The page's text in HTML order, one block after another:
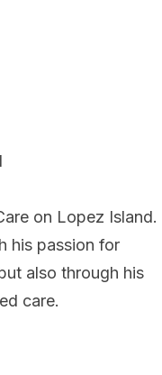
on Lopez Island.
his passion for
also through his
care.